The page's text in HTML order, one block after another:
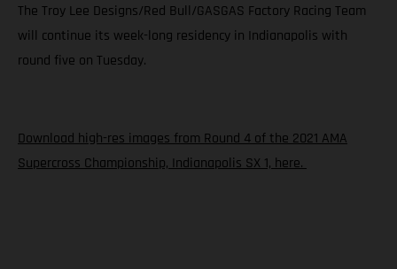
The Troy Lee Designs/Red Bull/GASGAS Factory Racing Team
will continue its week-long residency in Indianapolis with
round five on Tuesday.
Download high-res images from Round 4 of the 2021 AMA
Supercross Championship, Indianapolis SX 1, here.